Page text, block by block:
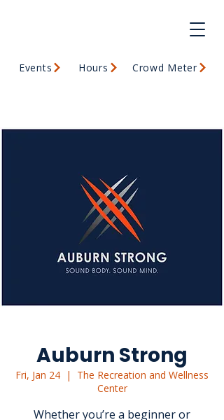
Events Hours Crowd Meter
Auburn Strong
Fri, Jan 24
  |
The Recreation and Wellness
Center
Whether you’re a beginner or